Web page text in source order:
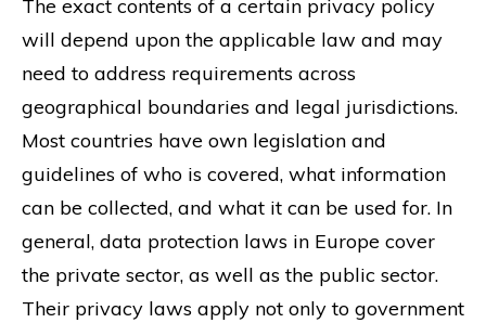
The exact contents of a certain privacy policy
will depend upon the applicable law and may
need to address requirements across
geographical boundaries and legal jurisdictions.
Most countries have own legislation and
guidelines of who is covered, what information
can be collected, and what it can be used for. In
general, data protection laws in Europe cover
the private sector, as well as the public sector.
Their privacy laws apply not only to government